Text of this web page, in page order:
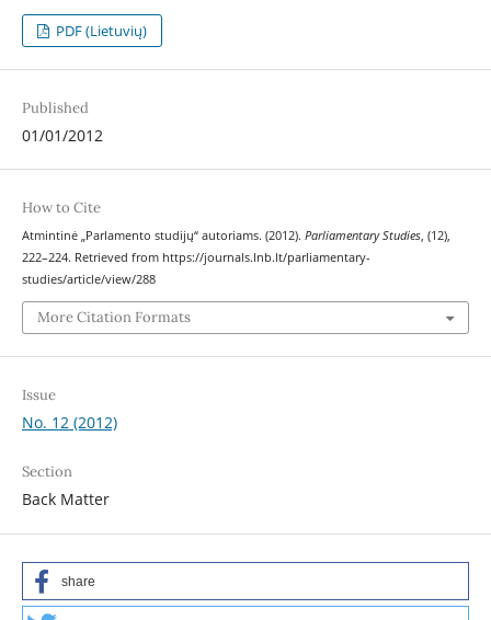
PDF (Lietuvių)
Published
01/01/2012
How to Cite
Atmintinė „Parlamento studijų“ autoriams. (2012). Parliamentary Studies, (12),
222–224. Retrieved from https://journals.lnb.lt/parliamentary-
studies/article/view/288
More Citation Formats
Issue
No. 12 (2012)
Section
Back Matter
share